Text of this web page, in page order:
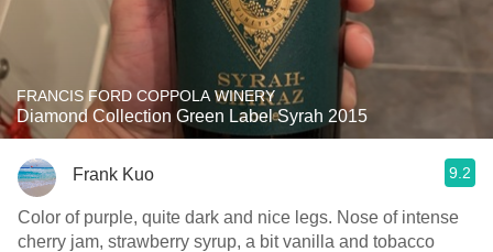
FRANCIS FORD COPPOLA WINERY
Diamond Collection Green Label Syrah 2015
Frank Kuo 9.2
Color of purple, quite dark and nice legs. Nose of intense
cherry jam, strawberry syrup, a bit vanilla and tobacco